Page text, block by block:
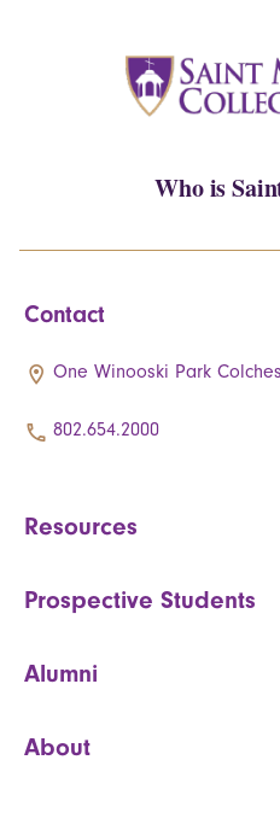
Who is
Contact
One Winooski Park
802.654.2000
Resources
Prospective Students
Alumni
About